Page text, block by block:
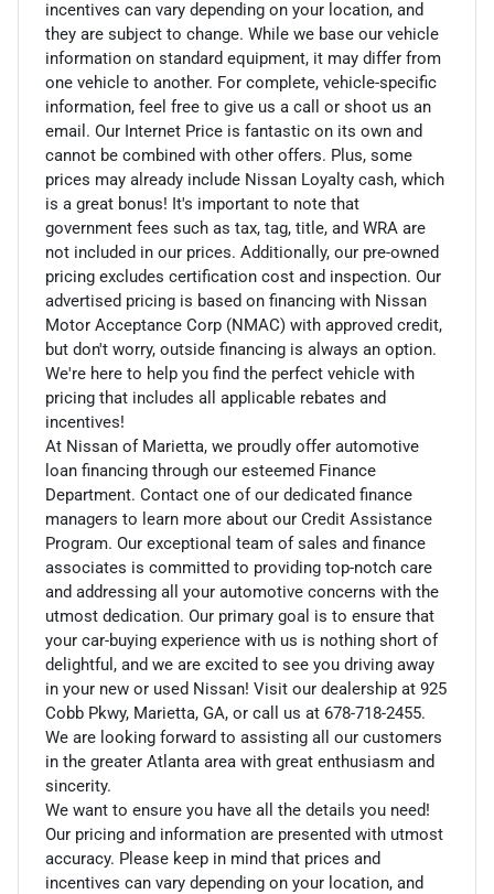
incentives can vary depending on your location, and
they are subject to change. While we base our vehicle
information on standard equipment, it may differ from
one vehicle to another. For complete, vehicle-specific
information, feel free to give us a call or shoot us an
email. Our Internet Price is fantastic on its own and
cannot be combined with other offers. Plus, some
prices may already include Nissan Loyalty cash, which
is a great bonus! It's important to note that
government fees such as tax, tag, title, and WRA are
not included in our prices. Additionally, our pre-owned
pricing excludes certification cost and inspection. Our
advertised pricing is based on financing with Nissan
Motor Acceptance Corp (NMAC) with approved credit,
but don't worry, outside financing is always an option.
We're here to help you find the perfect vehicle with
pricing that includes all applicable rebates and
incentives!
At Nissan of Marietta, we proudly offer automotive
loan financing through our esteemed Finance
Department. Contact one of our dedicated finance
managers to learn more about our Credit Assistance
Program. Our exceptional team of sales and finance
associates is committed to providing top-notch care
and addressing all your automotive concerns with the
utmost dedication. Our primary goal is to ensure that
your car-buying experience with us is nothing short of
delightful, and we are excited to see you driving away
in your new or used Nissan! Visit our dealership at 925
Cobb Pkwy, Marietta, GA, or call us at 678-718-2455.
We are looking forward to assisting all our customers
in the greater Atlanta area with great enthusiasm and
sincerity.
We want to ensure you have all the details you need!
Our pricing and information are presented with utmost
accuracy. Please keep in mind that prices and
incentives can vary depending on your location, and